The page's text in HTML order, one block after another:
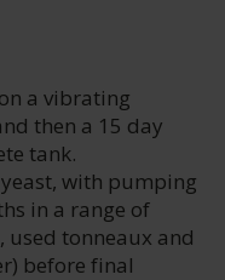
a vibrating
then a 15 day
tank.
with pumping
in a range of
used tonneaux and
before final